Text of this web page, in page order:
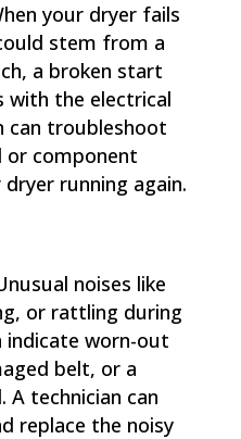
your dryer fails
stem from a
a broken start
with the electrical
can troubleshoot
or component
running again.
noises like
or rattling during
indicate worn-out
belt, or a
A technician can
replace the noisy